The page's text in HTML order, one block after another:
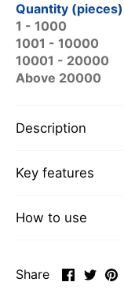
Quantity (pieces)
1 - 1000
1001 - 10000
10001 - 20000
Above 20000
Description
Key features
How to use
Share
ShareShare